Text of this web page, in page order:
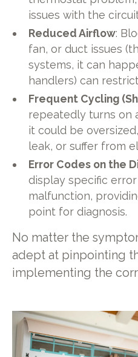
issues with the
Reduced Airflow:
fan, or duct issues
systems, it can
handlers) can
Frequent Cycling
repeatedly turns on
it could be
leak, or suffer from
Error Codes on the
display specific
malfunction,
point for diagnosis.
No matter the
adept at pinpointing
implementing the